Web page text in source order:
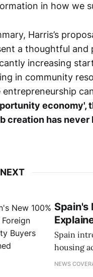
in how we
Harris’s
a thoughtful and
increasing
in community
entrepreneurship
economy',
creation has
Spain's
Spain
housing
NEWS